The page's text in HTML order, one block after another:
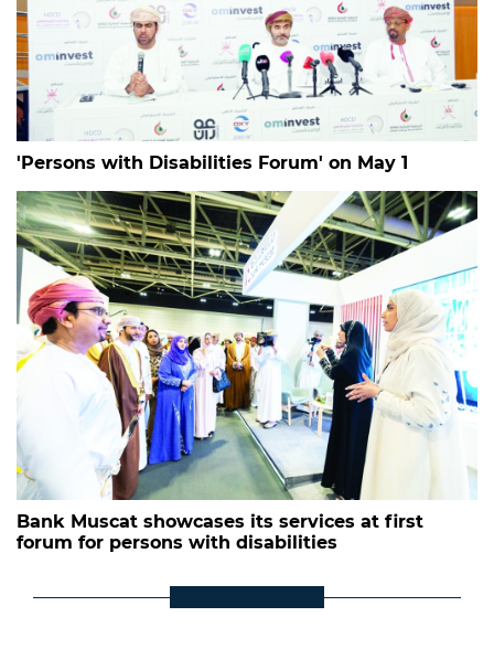
'Persons with Disabilities Forum' on May 1
Bank Muscat showcases its services at first
forum for persons with disabilities